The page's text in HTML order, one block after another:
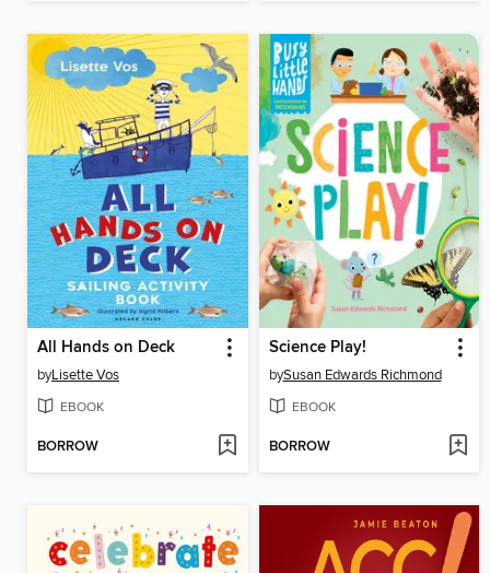
All Hands on Deck
byLisette Vos
EBOOK
BORROW
Science Play!
bySusan Edwards Richmond
EBOOK
BORROW